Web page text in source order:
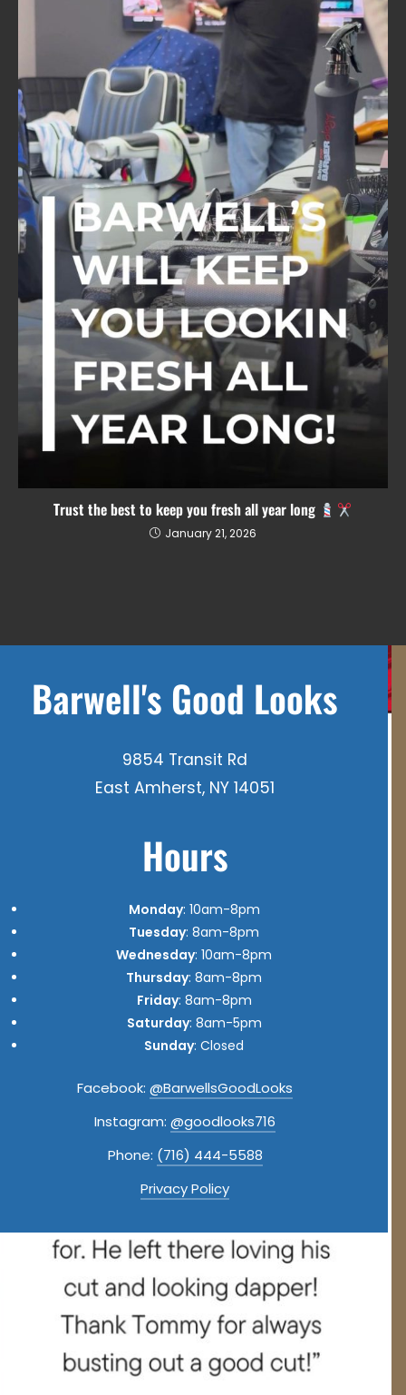
Trust the best to keep you fresh all year long
January 21, 2026
Barwell's Good Looks
9854 Transit Rd
East Amherst, NY 14051
Hours
Monday: 10am-8pm
Tuesday: 8am-8pm
Wednesday: 10am-8pm
Thursday: 8am-8pm
Friday: 8am-8pm
Saturday: 8am-5pm
Sunday: Closed
Facebook: @BarwellsGoodLooks
Instagram: @goodlooks716
Phone: (716) 444-5588
Privacy Policy